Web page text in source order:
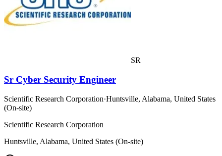
SR
Sr Cyber Security Engineer
Scientific Research Corporation·Huntsville, Alabama, United States
(On-site)
Scientific Research Corporation
Huntsville, Alabama, United States (On-site)